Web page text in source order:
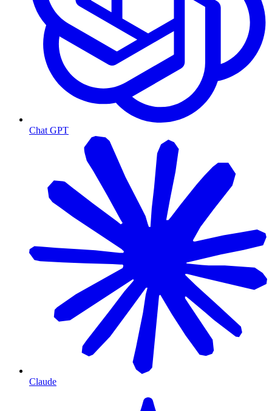
Chat GPT
Claude